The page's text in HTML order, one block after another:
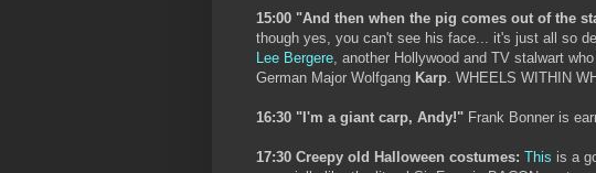
15:00 "And then when the pig comes out of the
though yes, you can't see his face... it's just all so
Lee Bergere , another Hollywood and TV stalwart
German Major Wolfgang Karp . WHEELS WITHIN
16:30 "I'm a giant carp, Andy!" Frank Bonner is
17:30 Creepy old Halloween costumes: This is a